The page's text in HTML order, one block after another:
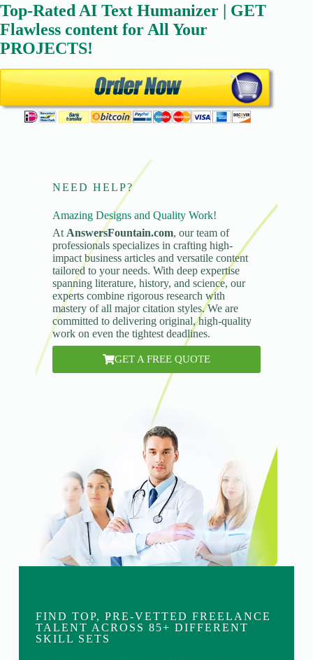
Top-Rated AI Text Humanizer | GET
Flawless content for All Your
PROJECTS!
NEED HELP?
Amazing Designs and Quality Work!
At AnswersFountain.com, our team of
professionals specializes in crafting high-
impact business articles and versatile content
tailored to your needs. With deep expertise
spanning literature, history, and science, our
experts combine rigorous research with
mastery of all major citation styles. We are
committed to delivering original, high-quality
work on even the tightest deadlines.
GET A FREE QUOTE
FIND TOP, PRE-VETTED FREELANCE
TALENT ACROSS 85+ DIFFERENT
SKILL SETS